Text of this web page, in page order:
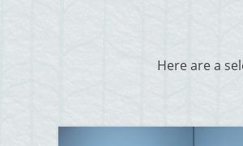
Here are a